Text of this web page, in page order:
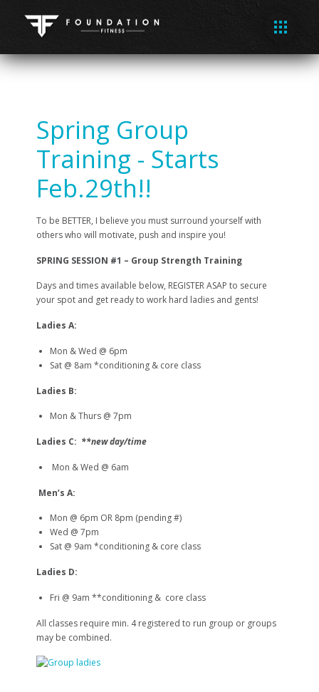
Spring Group
Training - Starts
Feb.29th!!
To be BETTER, I believe you must surround yourself with
others who will motivate, push and inspire you!
SPRING SESSION #1 – Group Strength Training
Days and times available below, REGISTER ASAP to secure
your spot and get ready to work hard ladies and gents!
Ladies A:
Mon & Wed @ 6pm
Sat @ 8am *conditioning & core class
Ladies B:
Mon & Thurs @ 7pm
Ladies C: **new day/time
Mon & Wed @ 6am
Men’s A:
Mon @ 6pm OR 8pm (pending #)
Wed @ 7pm
Sat @ 9am *conditioning & core class
Ladies D:
Fri @ 9am **conditioning & core class
All classes require min. 4 registered to run group or groups
may be combined.